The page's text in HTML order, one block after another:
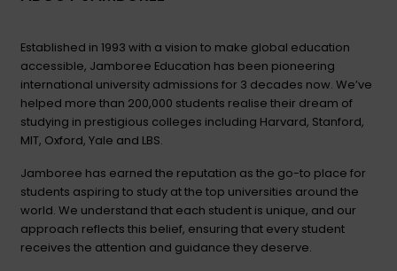
Established in 1993 with a vision to make global education
accessible, Jamboree Education has been pioneering
international university admissions for 3 decades now. We’ve
helped more than 200,000 students realise their dream of
studying in prestigious colleges including Harvard, Stanford,
MIT, Oxford, Yale and LBS.
Jamboree has earned the reputation as the go-to place for
students aspiring to study at the top universities around the
world. We understand that each student is unique, and our
approach reflects this belief, ensuring that every student
receives the attention and guidance they deserve.